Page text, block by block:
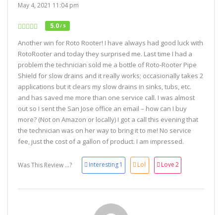
May 4, 2021 11:04 pm
5.0/ 5
Another win for Roto Rooter! I have always had good luck with
RotoRooter and today they surprised me. Last time I had a
problem the technician sold me a bottle of Roto-Rooter Pipe
Shield for slow drains and it really works; occasionally takes 2
applications but it clears my slow drains in sinks, tubs, etc.
and has saved me more than one service call. I was almost
out so I sent the San Jose office an email – how can I buy
more? (Not on Amazon or locally) I got a call this evening that
the technician was on her way to bring it to me! No service
fee, just the cost of a gallon of product. I am impressed.
Was This Review ...? Interesting1 Lol Love2